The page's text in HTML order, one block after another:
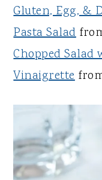
Gluten, Egg, &
Pasta Salad
Chopped
Vinaigrette